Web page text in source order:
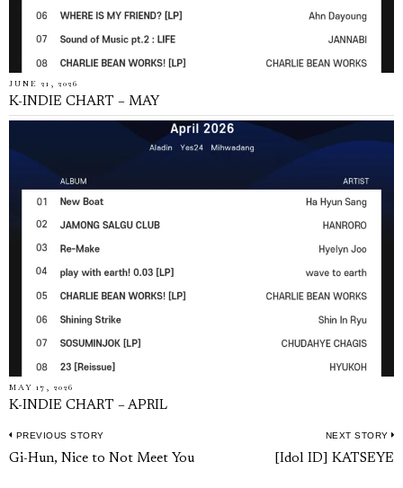
JUNE 21, 2026
K-INDIE CHART – MAY
MAY 17, 2026
K-INDIE CHART – APRIL
Post
PREVIOUS STORY
Previous
Gi-Hun, Nice to Not Meet You
NEXT STORY
[Idol ID] KATSEYE